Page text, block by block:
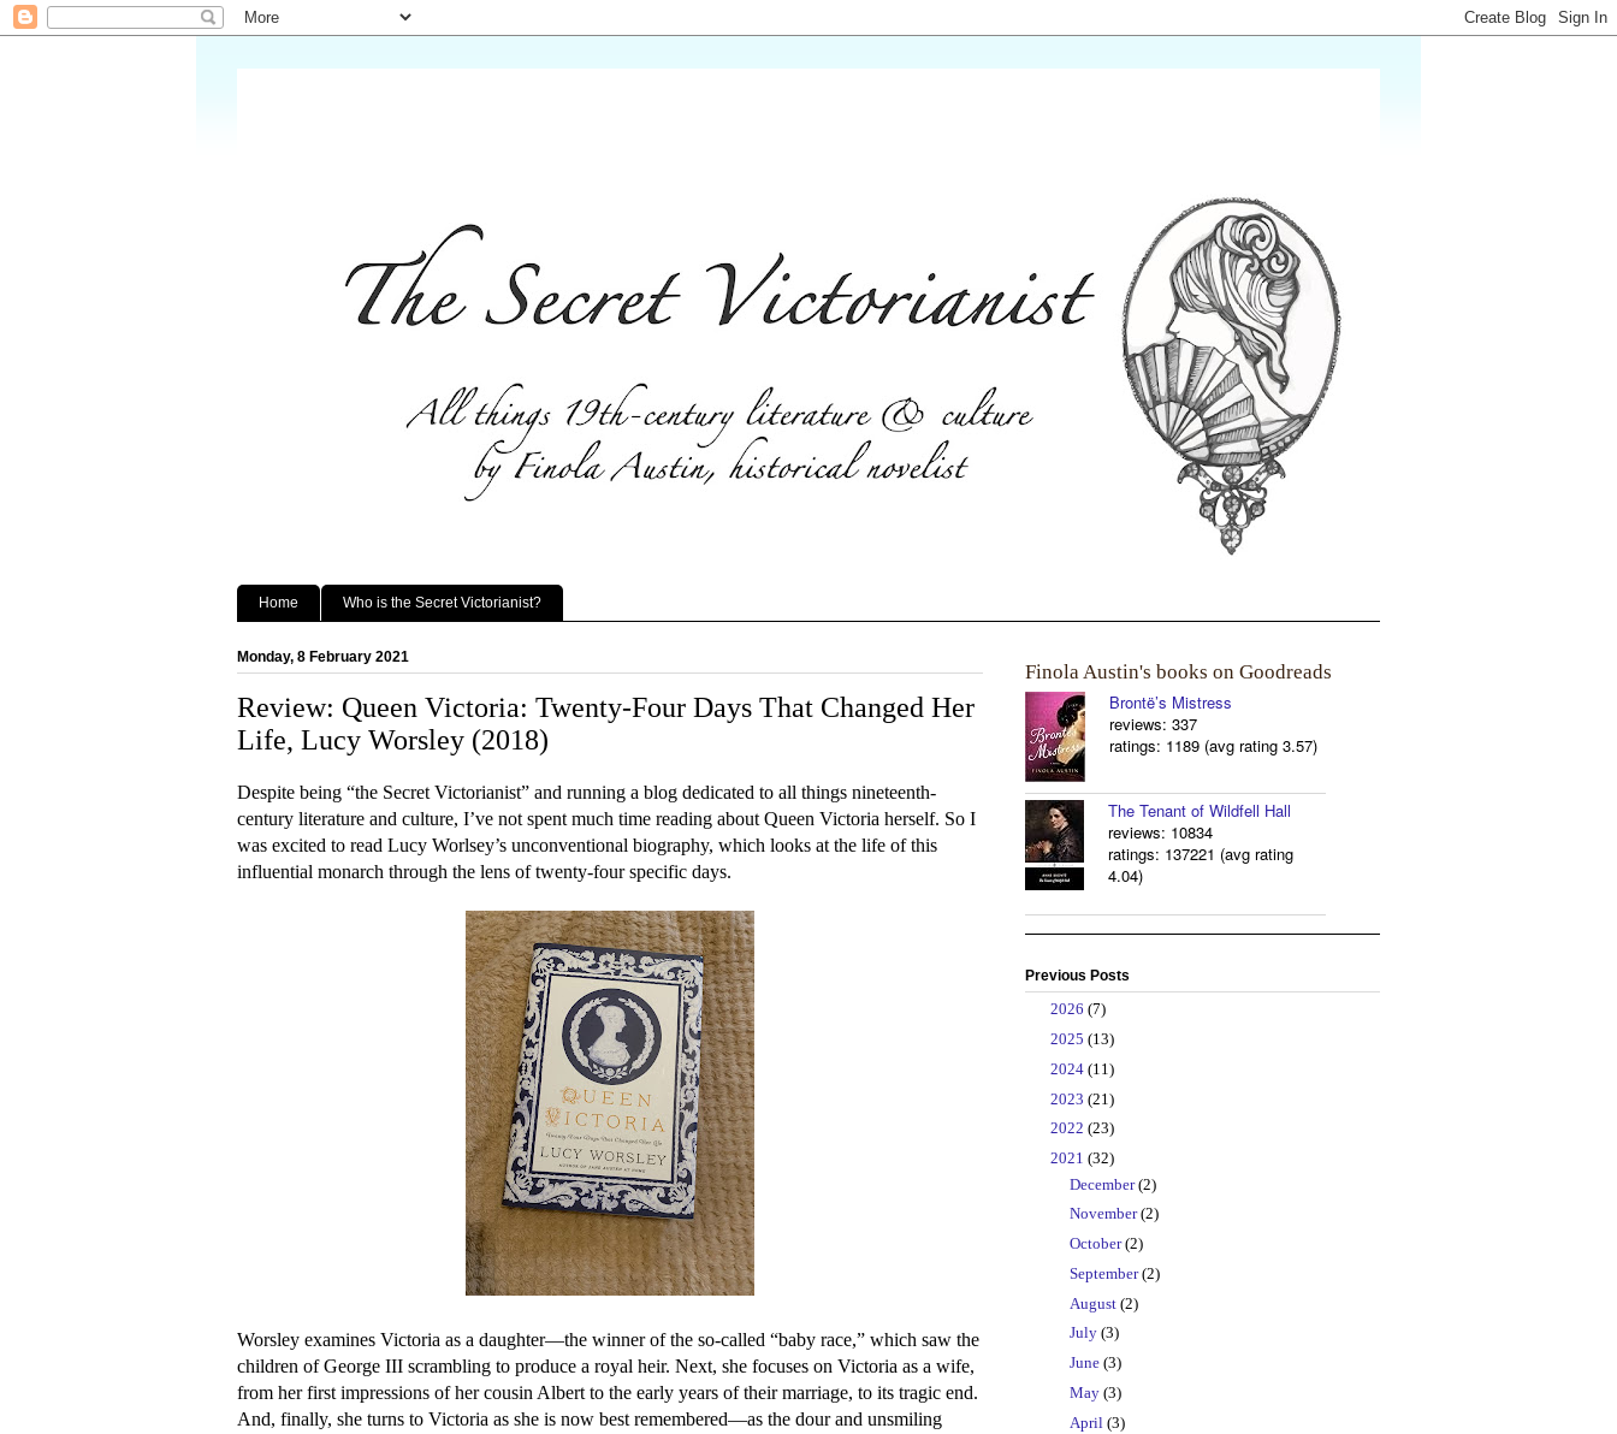
Home Who is the Secret Victorianist?
Monday, 8 February 2021
Review: Queen Victoria: Twenty-Four Days That Changed Her
Life, Lucy Worsley (2018)
Despite being “the Secret Victorianist” and running a blog dedicated to all things nineteenth-
century literature and culture, I’ve not spent much time reading about Queen Victoria herself. So I
was excited to read Lucy Worlsey’s unconventional biography, which looks at the life of this
influential monarch through the lens of twenty-four specific days.
Worsley examines Victoria as a daughter—the winner of the so-called “baby race,” which saw the
children of George III scrambling to produce a royal heir. Next, she focuses on Victoria as a wife,
from her first impressions of her cousin Albert to the early years of their marriage, to its tragic end.
And, finally, she turns to Victoria as she is now best remembered—as the dour and unsmiling
Finola Austin's books on Goodreads
Brontë’s Mistress
reviews: 337
ratings: 1189 (avg rating 3.57)
The Tenant of Wildfell Hall
reviews: 10834
ratings: 137221 (avg rating
4.04)
Previous Posts
2026 (7)
2025 (13)
2024 (11)
2023 (21)
2022 (23)
2021 (32)
December(2)
November(2)
October(2)
September(2)
August (2)
July (3)
June (3)
May (3)
April (3)